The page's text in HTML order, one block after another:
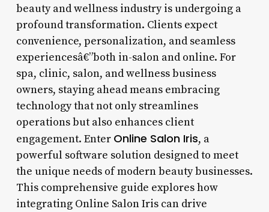
beauty and wellness industry is undergoing a
profound transformation. Clients expect
convenience, personalization, and seamless
experiencesâ€”both in-salon and online. For
spa, clinic, salon, and wellness business
owners, staying ahead means embracing
technology that not only streamlines
operations but also enhances client
engagement. Enter Online Salon Iris, a
powerful software solution designed to meet
the unique needs of modern beauty businesses.
This comprehensive guide explores how
integrating Online Salon Iris can drive